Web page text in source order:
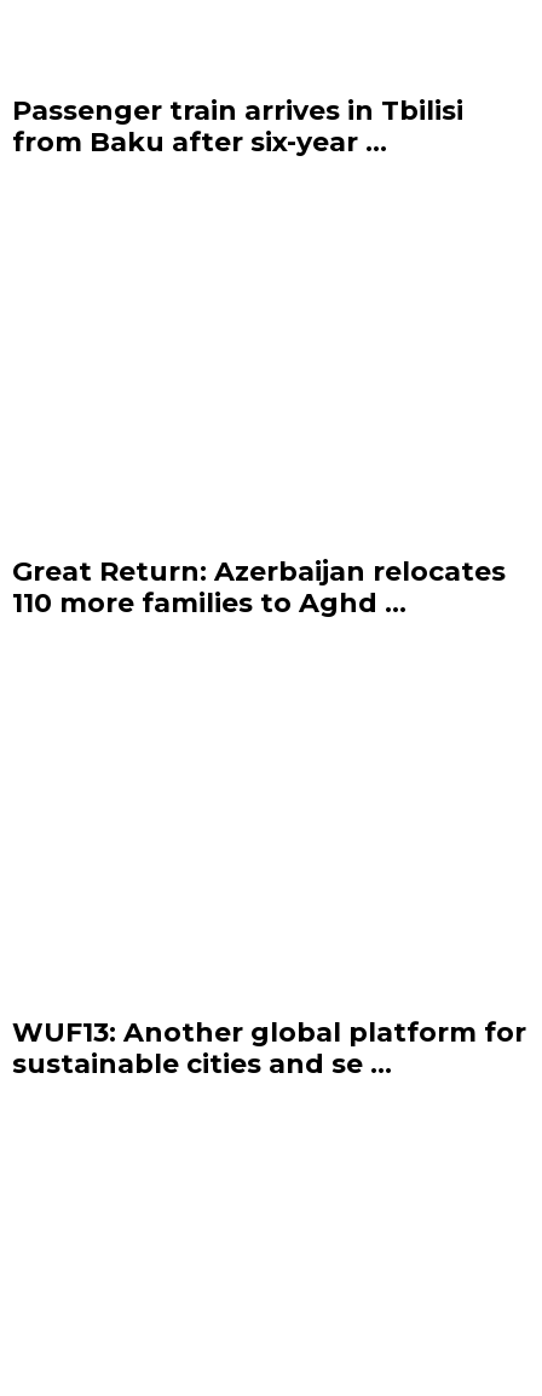
Passenger train arrives in Tbilisi
from Baku after six-year ...
Great Return: Azerbaijan relocates
110 more families to Aghd ...
WUF13: Another global platform for
sustainable cities and se ...